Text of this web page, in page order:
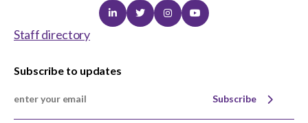
LinkedinTwitterInstagramYoutube
Staff directory
Subscribe to updates
Subscribe